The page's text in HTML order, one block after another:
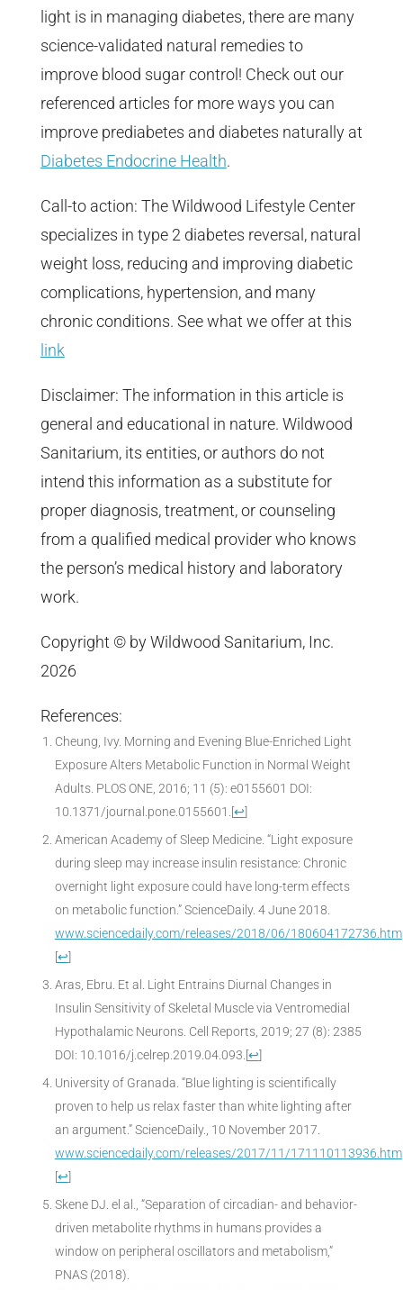
light is in managing diabetes, there are many
science-validated natural remedies to
improve blood sugar control! Check out our
referenced articles for more ways you can
improve prediabetes and diabetes naturally at
Diabetes Endocrine Health.
Call-to action: The Wildwood Lifestyle Center
specializes in type 2 diabetes reversal, natural
weight loss, reducing and improving diabetic
complications, hypertension, and many
chronic conditions. See what we offer at this
link
Disclaimer: The information in this article is
general and educational in nature. Wildwood
Sanitarium, its entities, or authors do not
intend this information as a substitute for
proper diagnosis, treatment, or counseling
from a qualified medical provider who knows
the person’s medical history and laboratory
work.
Copyright © by Wildwood Sanitarium, Inc.
2026
References:
Cheung, Ivy. Morning and Evening Blue-Enriched Light
Exposure Alters Metabolic Function in Normal Weight
Adults. PLOS ONE, 2016; 11 (5): e0155601 DOI:
10.1371/journal.pone.0155601.[↩]
American Academy of Sleep Medicine. “Light exposure
during sleep may increase insulin resistance: Chronic
overnight light exposure could have long-term effects
on metabolic function.” ScienceDaily. 4 June 2018.
www.sciencedaily.com/releases/2018/06/180604172736.htm
[↩]
Aras, Ebru. Et al. Light Entrains Diurnal Changes in
Insulin Sensitivity of Skeletal Muscle via Ventromedial
Hypothalamic Neurons. Cell Reports, 2019; 27 (8): 2385
DOI: 10.1016/j.celrep.2019.04.093.[↩]
University of Granada. “Blue lighting is scientifically
proven to help us relax faster than white lighting after
an argument.” ScienceDaily., 10 November 2017.
www.sciencedaily.com/releases/2017/11/171110113936.htm
[↩]
Skene DJ. el al., “Separation of circadian- and behavior-
driven metabolite rhythms in humans provides a
window on peripheral oscillators and metabolism,”
PNAS (2018).